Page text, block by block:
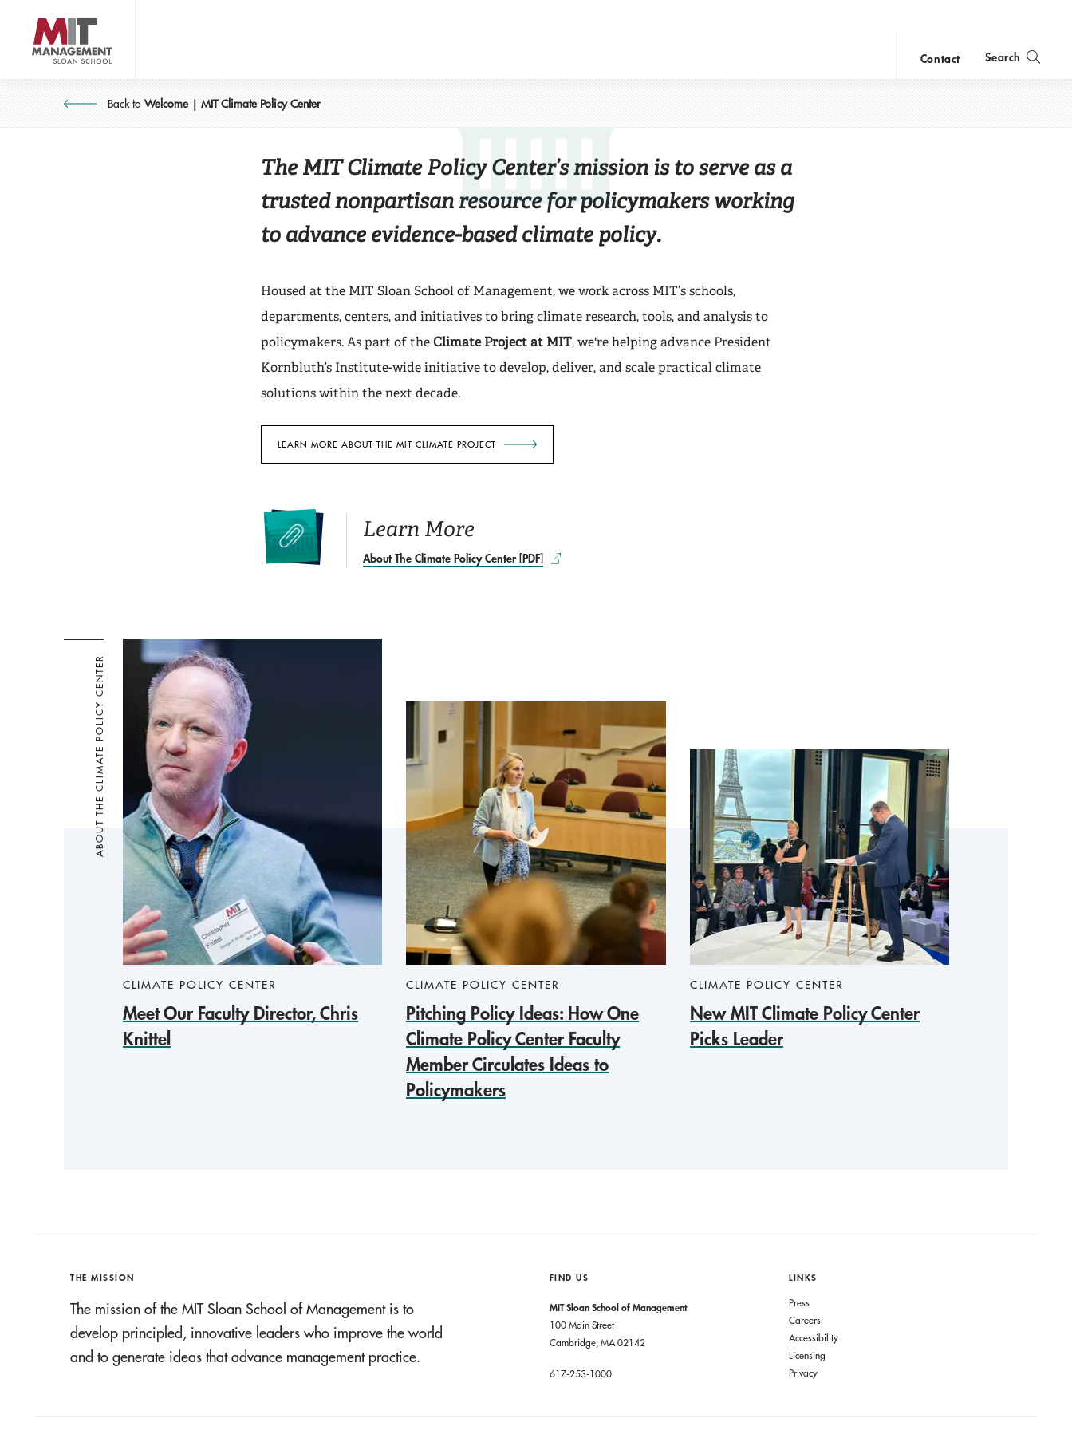
content
MIT Sloan logo
Contact Search
close
Back toWelcome | MIT Climate Policy CenterAbout the MIT Climate Policy Center
The MIT Climate Policy Center’s mission is to serve as a
trusted nonpartisan resource for policymakers working
to advance evidence-based climate policy.
Housed at the MIT Sloan School of Management, we work across MIT’s schools,
departments, centers, and initiatives to bring climate research, tools, and analysis to
policymakers. As part of the Climate Project at MIT, we're helping advance President
Kornbluth’s Institute-wide initiative to develop, deliver, and scale practical climate
solutions within the next decade.
LEARN MORE ABOUT THE MIT CLIMATE PROJECT
Learn More
About The Climate Policy Center [PDF]
ABOUT THE CLIMATE POLICY CENTER
CLIMATE POLICY CENTER
Meet Our Faculty Director, Chris
Knittel
CLIMATE POLICY CENTER
Pitching Policy Ideas: How One
Climate Policy Center Faculty
Member Circulates Ideas to
Policymakers
CLIMATE POLICY CENTER
New MIT Climate Policy Center
Picks Leader
THE MISSION
The mission of the MIT Sloan School of Management is to
develop principled, innovative leaders who improve the world
and to generate ideas that advance management practice.
FIND US
MIT Sloan School of Management
100 Main Street
Cambridge, MA 02142
617-253-1000
LINKS
Press
Careers
Accessibility
Licensing
Privacy